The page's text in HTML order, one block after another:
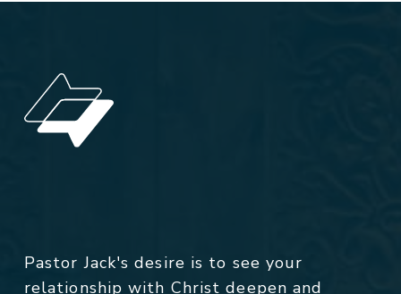
Pastor Jack's desire is to see your
relationship with Christ deepen and